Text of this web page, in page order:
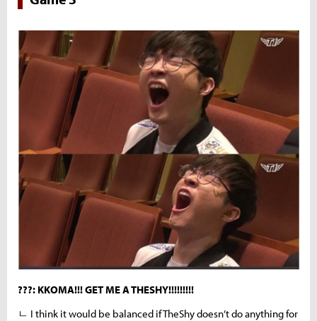
???: KKOMA!!! GET ME A THESHY!!!!!!!!!
ㄴ I think it would be balanced if TheShy doesn’t do anything for